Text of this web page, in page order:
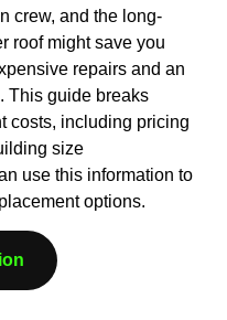
crew, and the long-
roof might save you
repairs and an
This guide breaks
costs, including pricing
size
use this information to
options.